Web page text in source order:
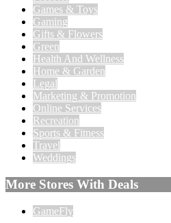
Games & Toys
Gaming
Gifts & Flowers
Green
Health And Wellness
Home & Garden
Legal
Marketing & Promotion
Online Services
Recreation
Sports & Fitness
Travel
Weddings
More Stores With Deals
GameFly